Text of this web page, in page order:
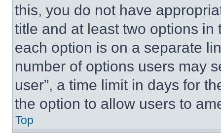
this, you do not have
title and at least two options
each option is on a separate
number of options users may
user”, a time limit in days for
the option to allow users to
Top